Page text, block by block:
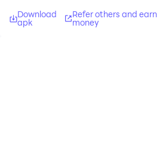
Download
apk
Refer others and earn
money